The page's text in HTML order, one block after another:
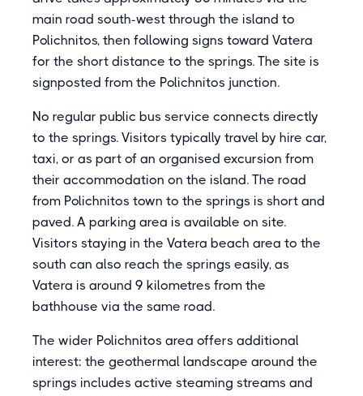
main road south-west through the island to
Polichnitos, then following signs toward Vatera
for the short distance to the springs. The site is
signposted from the Polichnitos junction.
No regular public bus service connects directly
to the springs. Visitors typically travel by hire car,
taxi, or as part of an organised excursion from
their accommodation on the island. The road
from Polichnitos town to the springs is short and
paved. A parking area is available on site.
Visitors staying in the Vatera beach area to the
south can also reach the springs easily, as
Vatera is around 9 kilometres from the
bathhouse via the same road.
The wider Polichnitos area offers additional
interest: the geothermal landscape around the
springs includes active steaming streams and